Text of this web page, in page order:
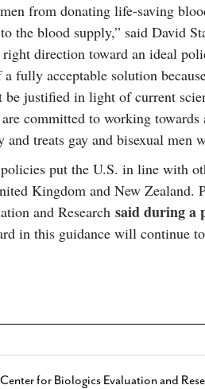
from donating life-saving
the blood supply,” said David
right direction toward an ideal
fully acceptable solution
justified in light of current
committed to working
and treats gay and bisexual men
put the U.S. in line with
Kingdom and New Zealand.
and Research said during a
in this guidance will continue
Center for Biologics Evaluation and